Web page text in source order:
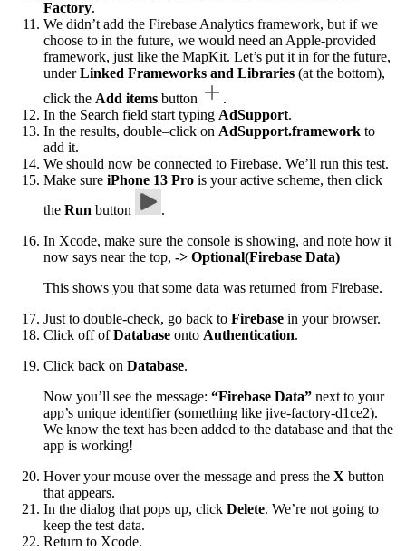
Factory.
We didn’t add the Firebase Analytics framework, but if we
choose to in the future, we would need an Apple-provided
framework, just like the MapKit. Let’s put it in for the future,
underLinked Frameworks and Libraries (at the bottom),
click the Add items button
.
In the Search field start typing AdSupport.
In the results, double–click on AdSupport.framework to
add it.
We should now be connected to Firebase. We’ll run this test.
Make sure iPhone 13 Pro is your active scheme, then click
the Run button
.
In Xcode, make sure the console is showing, and note how it
now says near the top, -> Optional(Firebase Data)
This shows you that some data was returned from Firebase.
Just to double-check, go back to Firebase in your browser.
Click off ofDatabase onto Authentication.
Click back on Database.
Now you’ll see the message: “Firebase Data” next to your
app’s unique identifier (something like jive-factory-d1ce2).
We know the text has been added to the database and that the
app is working!
Hover your mouse over the message and press the X button
that appears.
In the dialog that pops up, click Delete. We’re not going to
keep the test data.
Return to Xcode.